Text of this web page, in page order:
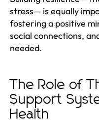
stress— is equally
fostering a positive
social connections,
needed.
The Role of
Support
Health